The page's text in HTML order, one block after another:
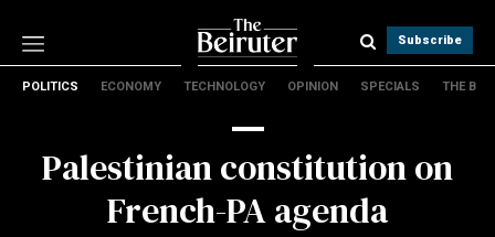
Subscribe
Technology
POLITICS ECONOMY TECHNOLOGY OPINION SPECIALS THE B
Palestinian constitution on
French-PA agenda